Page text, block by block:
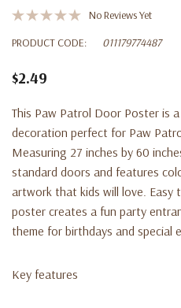
No Reviews Yet
PRODUCT CODE:
011179774487
$2.49
This Paw Patrol Door Poster is
decoration perfect for Paw
Measuring 27 inches by 60
standard doors and features
artwork that kids will love. Easy
poster creates a fun party
theme for birthdays and special
Key features